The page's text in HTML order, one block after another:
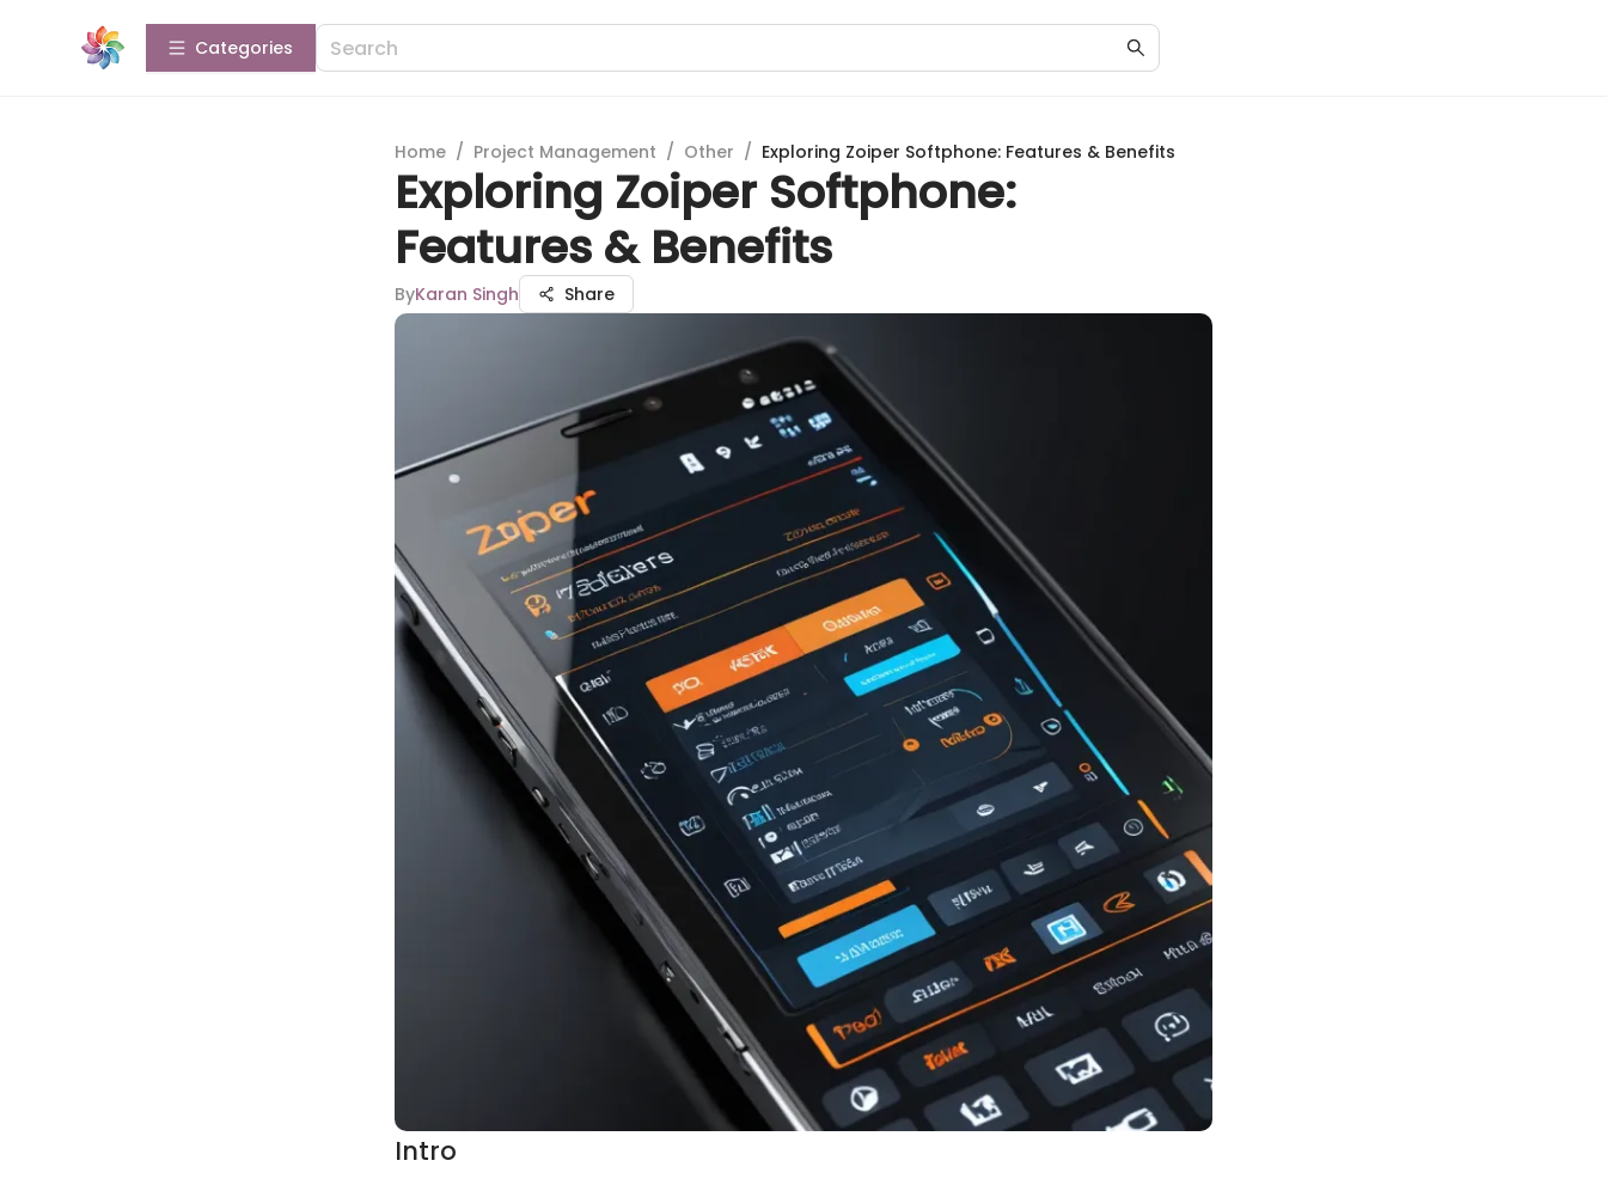
Categories
Home / Project Management / Other / Exploring Zoiper Softphone: Features & Benefits
Exploring Zoiper Softphone:
Features & Benefits
ByKaran Singh Share
Intro